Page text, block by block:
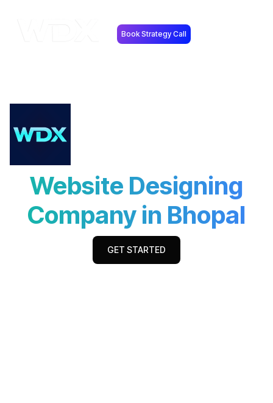
Book Strategy Call
Website Designing
Company in Bhopal
GET STARTED